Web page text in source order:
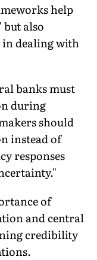
help
also
dealing with
banks must
during
should
instead of
responses
of
and central
credibility